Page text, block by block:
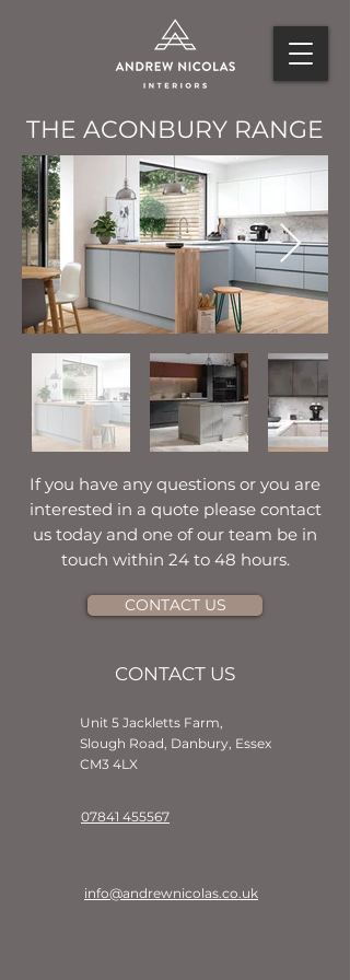
THE ACONBURY RANGE
If you have any questions or you are
interested in a quote please contact
us today and one of our team be in
touch within 24 to 48 hours.
CONTACT US
CONTACT US
Unit 5 Jackletts Farm,
Slough Road, Danbury, Essex
CM3 4LX
07841 455567
info@andrewnicolas.co.uk